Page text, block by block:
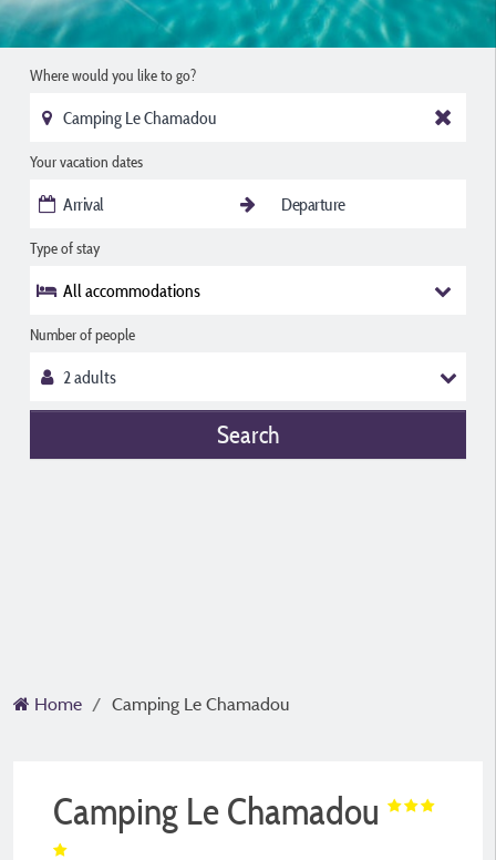
Where would you like to go?
Your vacation dates
Type of stay
All accommodations
Number of people
Search
Home Camping Le Chamadou
Camping Le Chamadou